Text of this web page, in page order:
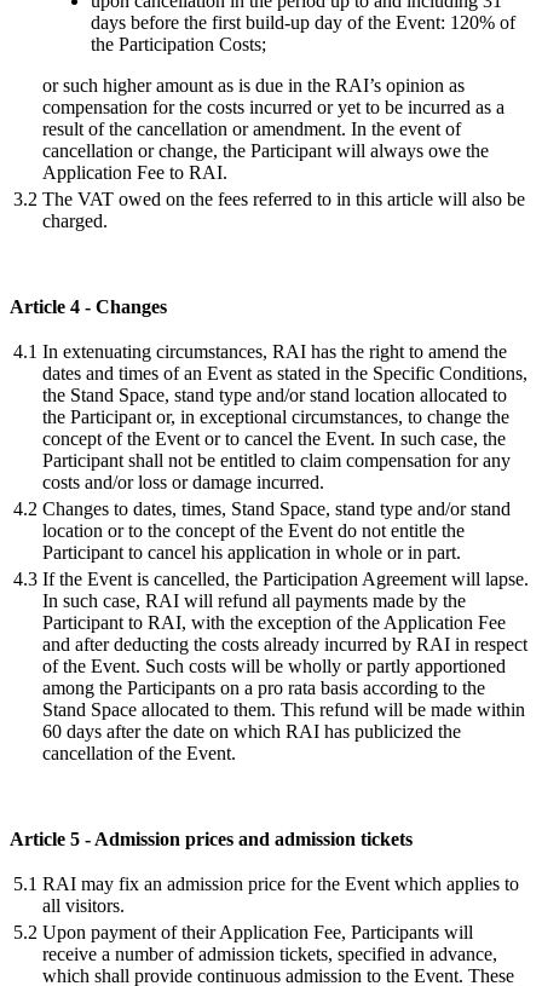
days before the first build-up day of the Event: 120% of
the Participation Costs;
or such higher amount as is due in the RAI’s opinion as
compensation for the costs incurred or yet to be incurred as a
result of the cancellation or amendment. In the event of
cancellation or change, the Participant will always owe the
Application Fee to RAI.
3.2 The VAT owed on the fees referred to in this article will also be
charged.
Article 4 - Changes
4.1 In extenuating circumstances, RAI has the right to amend the
dates and times of an Event as stated in the Specific Conditions,
the Stand Space, stand type and/or stand location allocated to
the Participant or, in exceptional circumstances, to change the
concept of the Event or to cancel the Event. In such case, the
Participant shall not be entitled to claim compensation for any
costs and/or loss or damage incurred.
4.2 Changes to dates, times, Stand Space, stand type and/or stand
location or to the concept of the Event do not entitle the
Participant to cancel his application in whole or in part.
4.3 If the Event is cancelled, the Participation Agreement will lapse.
In such case, RAI will refund all payments made by the
Participant to RAI, with the exception of the Application Fee
and after deducting the costs already incurred by RAI in respect
of the Event. Such costs will be wholly or partly apportioned
among the Participants on a pro rata basis according to the
Stand Space allocated to them. This refund will be made within
60 days after the date on which RAI has publicized the
cancellation of the Event.
Article 5 - Admission prices and admission tickets
5.1 RAI may fix an admission price for the Event which applies to
all visitors.
5.2 Upon payment of their Application Fee, Participants will
receive a number of admission tickets, specified in advance,
which shall provide continuous admission to the Event. These